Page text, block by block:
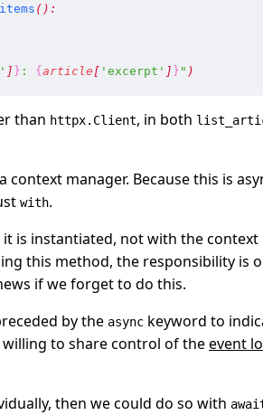
items ( ) :
' ] } : { article [ ' excerpt ' ] } " )
than httpx.Client, in both
context manager. Because this is
with.
is instantiated, not with the
this method, the responsibility is
if we forget to do this.
by the async keyword to
to share control of theevent
then we could do so with